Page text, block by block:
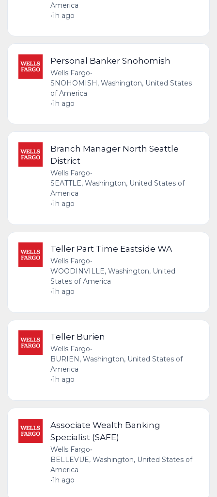
America
•1h ago
Personal Banker Snohomish
Wells Fargo•
SNOHOMISH, Washington, United States
of America
•1h ago
Branch Manager North Seattle
District
Wells Fargo•
SEATTLE, Washington, United States of
America
•1h ago
Teller Part Time Eastside WA
Wells Fargo•
WOODINVILLE, Washington, United
States of America
•1h ago
Teller Burien
Wells Fargo•
BURIEN, Washington, United States of
America
•1h ago
Associate Wealth Banking
Specialist (SAFE)
Wells Fargo•
BELLEVUE, Washington, United States of
America
•1h ago